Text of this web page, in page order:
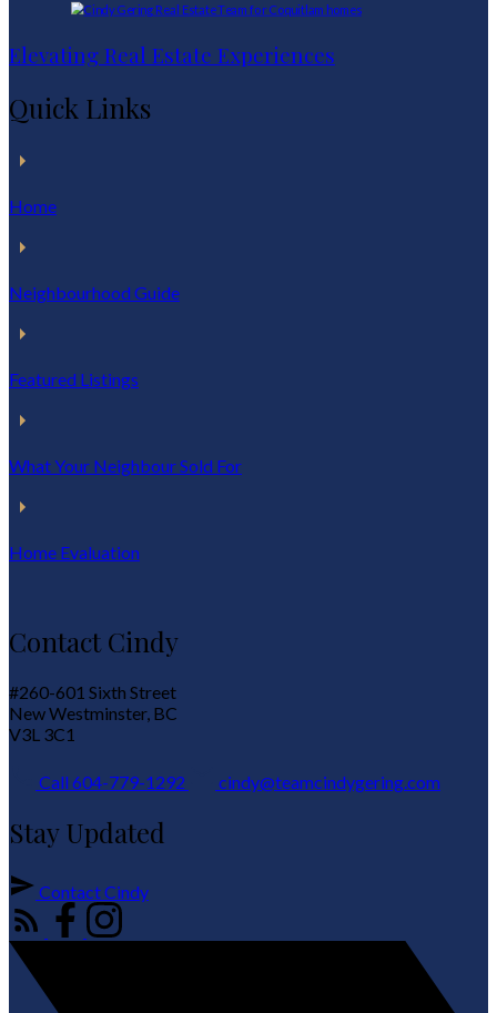
Elevating Real Estate Experiences
Quick Links
Home
Neighbourhood Guide
Featured Listings
What Your Neighbour Sold For
Home Evaluation
Contact Cindy
#260-601 Sixth Street
New Westminster, BC
V3L 3C1
Call 604-779-1292 cindy@teamcindygering.com
Stay Updated
Contact Cindy